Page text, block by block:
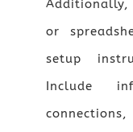
or
setup
Include